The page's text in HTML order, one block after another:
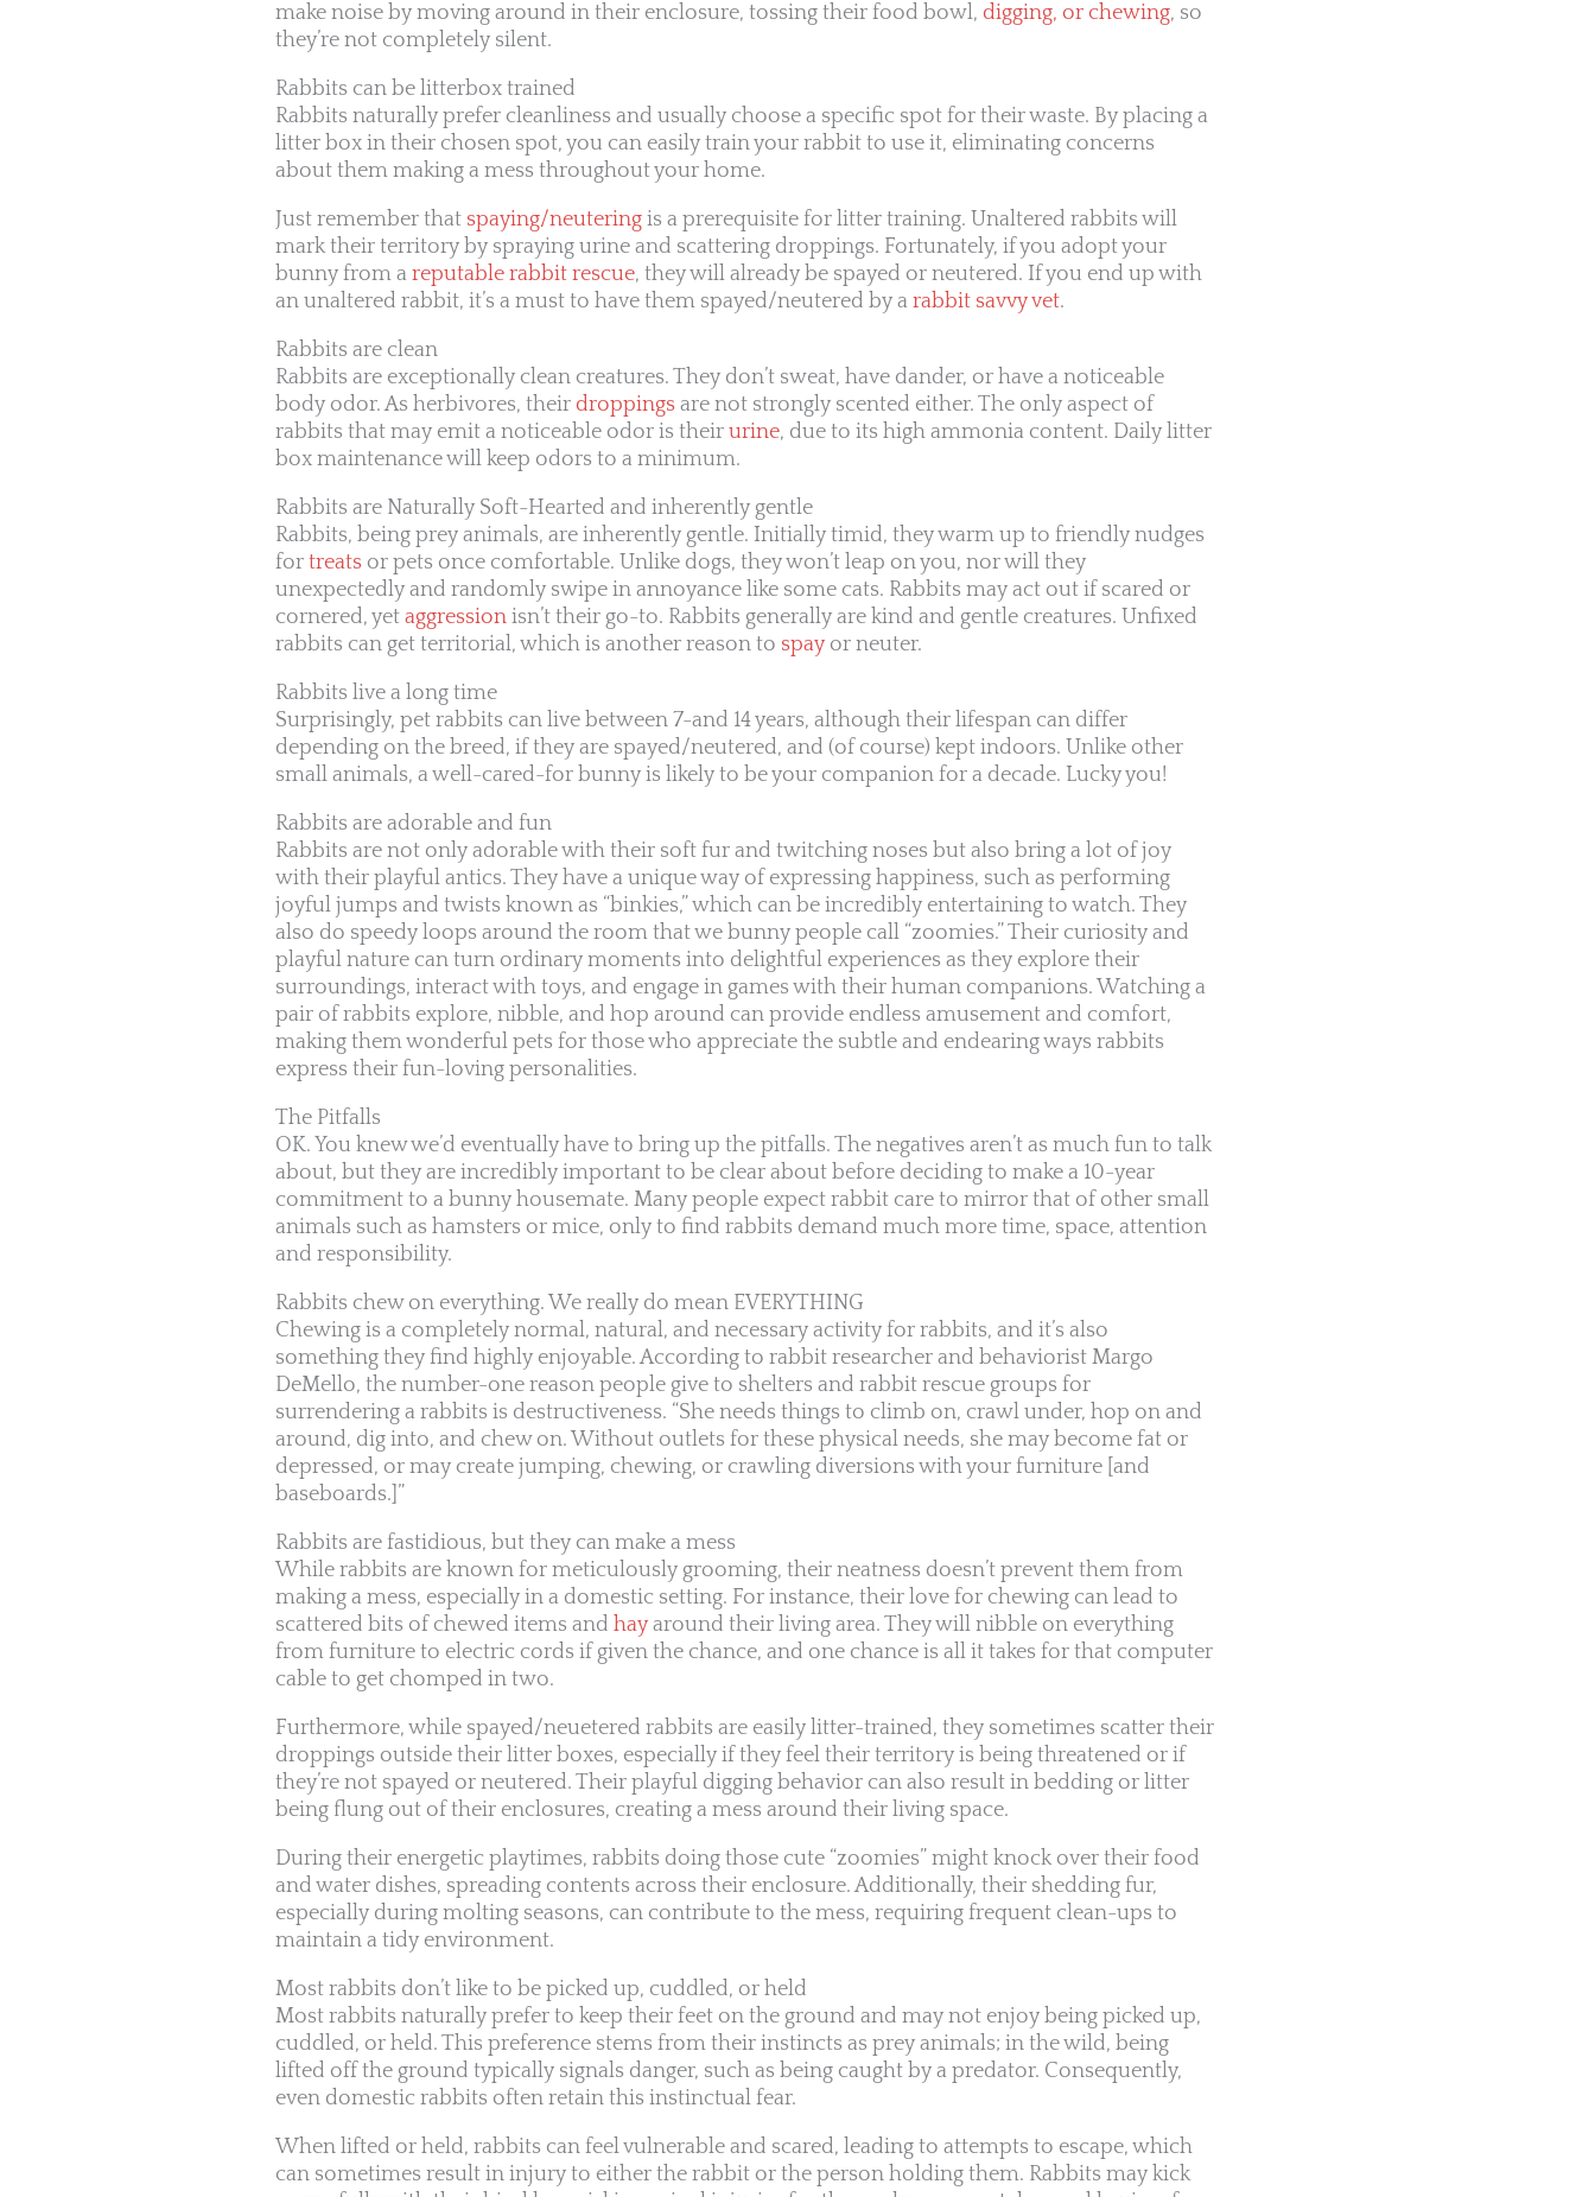
make noise by moving around in their enclosure, tossing their food bowl, digging, or chewing, so
they’re not completely silent.
Rabbits can be litterbox trained
Rabbits naturally prefer cleanliness and usually choose a specific spot for their waste. By placing a
litter box in their chosen spot, you can easily train your rabbit to use it, eliminating concerns
about them making a mess throughout your home.
Just remember that spaying/neutering is a prerequisite for litter training. Unaltered rabbits will
mark their territory by spraying urine and scattering droppings. Fortunately, if you adopt your
bunny from a reputable rabbit rescue, they will already be spayed or neutered. If you end up with
an unaltered rabbit, it’s a must to have them spayed/neutered by a rabbit savvy vet.
Rabbits are clean
Rabbits are exceptionally clean creatures. They don’t sweat, have dander, or have a noticeable
body odor. As herbivores, their droppings are not strongly scented either. The only aspect of
rabbits that may emit a noticeable odor is their urine, due to its high ammonia content. Daily litter
box maintenance will keep odors to a minimum.
Rabbits are Naturally Soft-Hearted and inherently gentle
Rabbits, being prey animals, are inherently gentle. Initially timid, they warm up to friendly nudges
for treats or pets once comfortable. Unlike dogs, they won’t leap on you, nor will they
unexpectedly and randomly swipe in annoyance like some cats. Rabbits may act out if scared or
cornered, yet aggression isn’t their go-to. Rabbits generally are kind and gentle creatures. Unfixed
rabbits can get territorial, which is another reason to spay or neuter.
Rabbits live a long time
Surprisingly, pet rabbits can live between 7-and 14 years, although their lifespan can differ
depending on the breed, if they are spayed/neutered, and (of course) kept indoors. Unlike other
small animals, a well-cared-for bunny is likely to be your companion for a decade. Lucky you!
Rabbits are adorable and fun
Rabbits are not only adorable with their soft fur and twitching noses but also bring a lot of joy
with their playful antics. They have a unique way of expressing happiness, such as performing
joyful jumps and twists known as “binkies,” which can be incredibly entertaining to watch. They
also do speedy loops around the room that we bunny people call “zoomies.” Their curiosity and
playful nature can turn ordinary moments into delightful experiences as they explore their
surroundings, interact with toys, and engage in games with their human companions. Watching a
pair of rabbits explore, nibble, and hop around can provide endless amusement and comfort,
making them wonderful pets for those who appreciate the subtle and endearing ways rabbits
express their fun-loving personalities.
The Pitfalls
OK. You knew we’d eventually have to bring up the pitfalls. The negatives aren’t as much fun to talk
about, but they are incredibly important to be clear about before deciding to make a 10-year
commitment to a bunny housemate. Many people expect rabbit care to mirror that of other small
animals such as hamsters or mice, only to find rabbits demand much more time, space, attention
and responsibility.
Rabbits chew on everything. We really do mean EVERYTHING
Chewing is a completely normal, natural, and necessary activity for rabbits, and it’s also
something they find highly enjoyable. According to rabbit researcher and behaviorist Margo
DeMello, the number-one reason people give to shelters and rabbit rescue groups for
surrendering a rabbits is destructiveness. “She needs things to climb on, crawl under, hop on and
around, dig into, and chew on. Without outlets for these physical needs, she may become fat or
depressed, or may create jumping, chewing, or crawling diversions with your furniture [and
baseboards.]”
Rabbits are fastidious, but they can make a mess
While rabbits are known for meticulously grooming, their neatness doesn’t prevent them from
making a mess, especially in a domestic setting. For instance, their love for chewing can lead to
scattered bits of chewed items and hay around their living area. They will nibble on everything
from furniture to electric cords if given the chance, and one chance is all it takes for that computer
cable to get chomped in two.
Furthermore, while spayed/neuetered rabbits are easily litter-trained, they sometimes scatter their
droppings outside their litter boxes, especially if they feel their territory is being threatened or if
they’re not spayed or neutered. Their playful digging behavior can also result in bedding or litter
being flung out of their enclosures, creating a mess around their living space.
During their energetic playtimes, rabbits doing those cute “zoomies” might knock over their food
and water dishes, spreading contents across their enclosure. Additionally, their shedding fur,
especially during molting seasons, can contribute to the mess, requiring frequent clean-ups to
maintain a tidy environment.
Most rabbits don’t like to be picked up, cuddled, or held
Most rabbits naturally prefer to keep their feet on the ground and may not enjoy being picked up,
cuddled, or held. This preference stems from their instincts as prey animals; in the wild, being
lifted off the ground typically signals danger, such as being caught by a predator. Consequently,
even domestic rabbits often retain this instinctual fear.
When lifted or held, rabbits can feel vulnerable and scared, leading to attempts to escape, which
can sometimes result in injury to either the rabbit or the person holding them. Rabbits may kick